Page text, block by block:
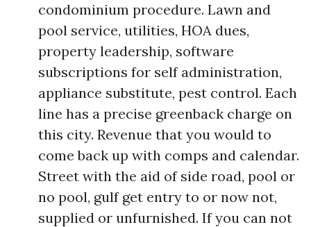
condominium procedure. Lawn and
pool service, utilities, HOA dues,
property leadership, software
subscriptions for self administration,
appliance substitute, pest control. Each
line has a precise greenback charge on
this city. Revenue that you would to
come back up with comps and calendar.
Street with the aid of side road, pool or
no pool, gulf get entry to or now not,
supplied or unfurnished. If you can not